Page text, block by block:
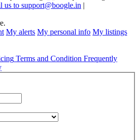
us to support@boogle.in |
My alerts My personal info My listings
Terms and Condition Frequently